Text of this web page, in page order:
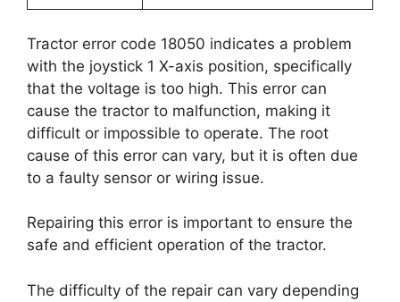
Tractor error code 18050 indicates a problem
with the joystick 1 X-axis position, specifically
that the voltage is too high. This error can
cause the tractor to malfunction, making it
difficult or impossible to operate. The root
cause of this error can vary, but it is often due
to a faulty sensor or wiring issue.
Repairing this error is important to ensure the
safe and efficient operation of the tractor.
The difficulty of the repair can vary depending